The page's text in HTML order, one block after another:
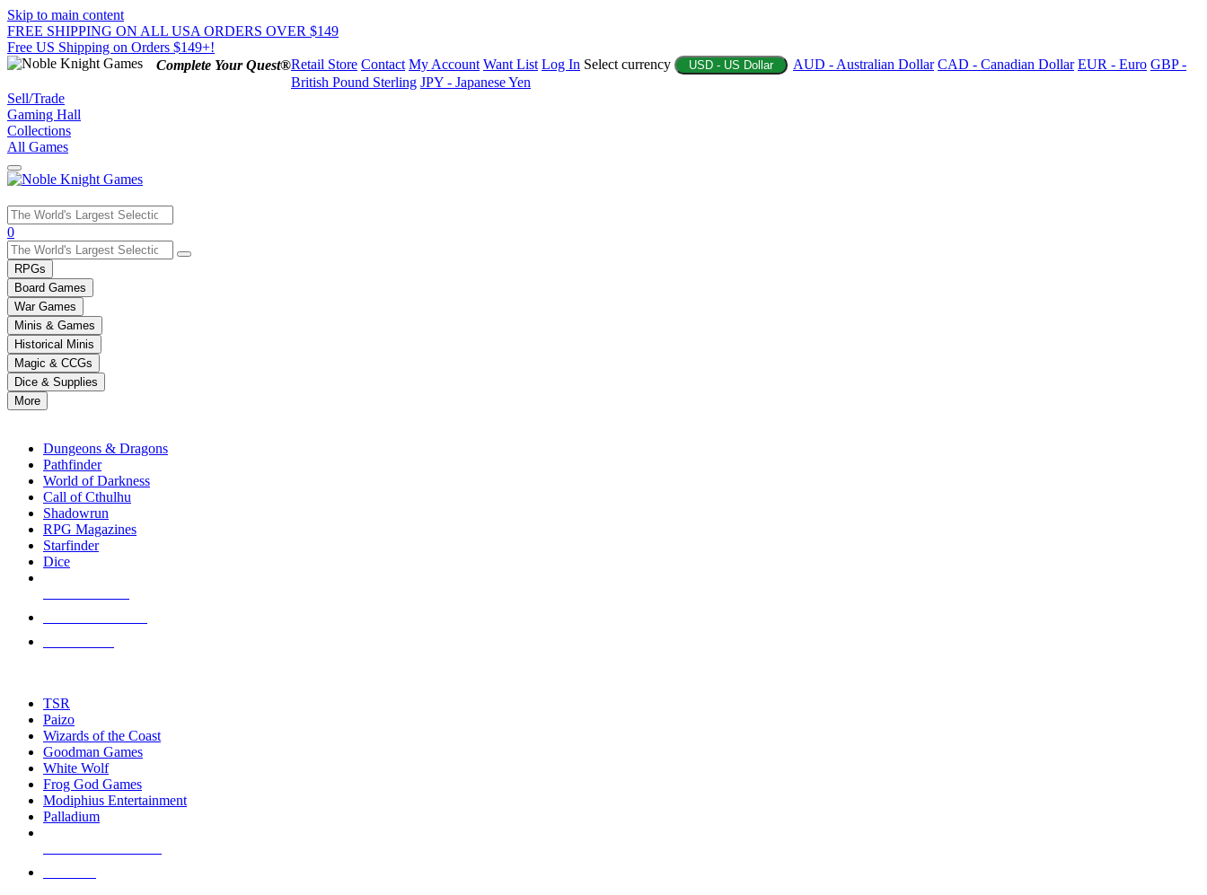
Skip to main content
FREE SHIPPING ON ALL USA ORDERS OVER $149
Free US Shipping on Orders $149+!
Complete Your Quest®Retail Store Contact My Account Want List Log In Select currency USD - US Dollar AUD - Australian Dollar CAD - Canadian Dollar EUR - Euro GBP -
British Pound Sterling JPY - Japanese Yen
Sell/Trade
Gaming Hall
Collections
All Games
Use
the
up
and
down
arrows
to
select
a
result.
Press
enter
selected
touch
0
RPGs
Board Games
War Games
Minis & Games
Historical Minis
Magic & CCGs
Dice & Supplies
More
Dungeons & Dragons
Pathfinder
World of Darkness
Call of Cthulhu
Shadowrun
RPG Magazines
Starfinder
Dice
TSR
Paizo
Wizards of the Coast
Goodman Games
White Wolf
Frog God Games
Modiphius Entertainment
Palladium